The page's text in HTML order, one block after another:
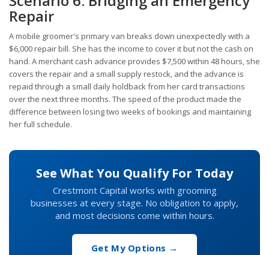
Repair
A mobile groomer's primary van breaks down unexpectedly with a
$6,000 repair bill. She has the income to cover it but not the cash on
hand. A merchant cash advance provides $7,500 within 48 hours, she
covers the repair and a small supply restock, and the advance is
repaid through a small daily holdback from her card transactions
over the next three months. The speed of the product made the
difference between losing two weeks of bookings and maintaining
her full schedule.
See What You Qualify For Today
Crestmont Capital works with grooming
businesses at every stage. No obligation to apply,
and most decisions come within hours.
Get My Options →